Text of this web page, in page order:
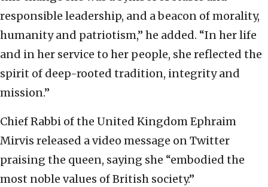
responsible leadership, and a beacon of morality,
humanity and patriotism,” he added. “In her life
and in her service to her people, she reflected the
spirit of deep-rooted tradition, integrity and
mission.”
Chief Rabbi of the United Kingdom Ephraim
Mirvis released a video message on Twitter
praising the queen, saying she “embodied the
most noble values of British society.”